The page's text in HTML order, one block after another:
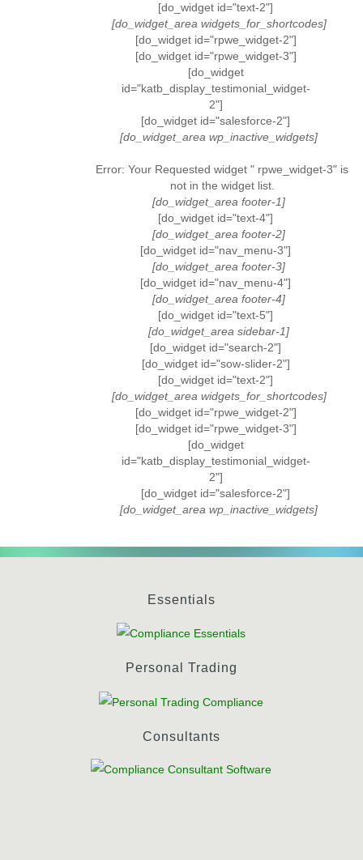
[do_widget id="text-2"]
[do_widget_area widgets_for_shortcodes]
[do_widget id="rpwe_widget-2"]
[do_widget id="rpwe_widget-3"]
[do_widget
id="katb_display_testimonial_widget-
2"]
[do_widget id="salesforce-2"]
[do_widget_area wp_inactive_widgets]
Error: Your Requested widget " rpwe_widget-3" is
not in the widget list.
[do_widget_area footer-1]
[do_widget id="text-4"]
[do_widget_area footer-2]
[do_widget id="nav_menu-3"]
[do_widget_area footer-3]
[do_widget id="nav_menu-4"]
[do_widget_area footer-4]
[do_widget id="text-5"]
[do_widget_area sidebar-1]
[do_widget id="search-2"]
[do_widget id="sow-slider-2"]
[do_widget id="text-2"]
[do_widget_area widgets_for_shortcodes]
[do_widget id="rpwe_widget-2"]
[do_widget id="rpwe_widget-3"]
[do_widget
id="katb_display_testimonial_widget-
2"]
[do_widget id="salesforce-2"]
[do_widget_area wp_inactive_widgets]
Essentials
Personal Trading
Consultants